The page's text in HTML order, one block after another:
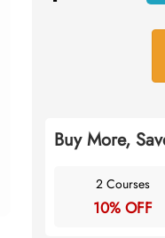
Buy More,
2 Courses
10% OFF